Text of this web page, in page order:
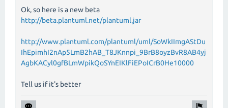
Ok, so here is a new beta
http://beta.plantuml.net/plantuml.jar
http://www.plantuml.com/plantuml/uml/SoWkIImgAStDu
IhEpimhI2nAp5LmB2hAB_T8JKnnpi_9BrB8oyzBvR8AB4yj
AgbKACyl0gfBLmWpikQoSYnEIKlFiEPoICrB0He10000
Tell us if it's better